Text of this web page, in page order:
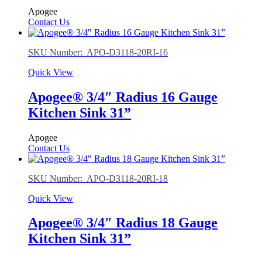
Apogee
Contact Us
SKU Number: APO-D3118-20RI-16
Quick View
Apogee® 3/4″ Radius 16 Gauge
Kitchen Sink 31”
Apogee
Contact Us
SKU Number: APO-D3118-20RI-18
Quick View
Apogee® 3/4″ Radius 18 Gauge
Kitchen Sink 31”